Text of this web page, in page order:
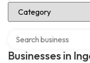
Select Category
Businesses in